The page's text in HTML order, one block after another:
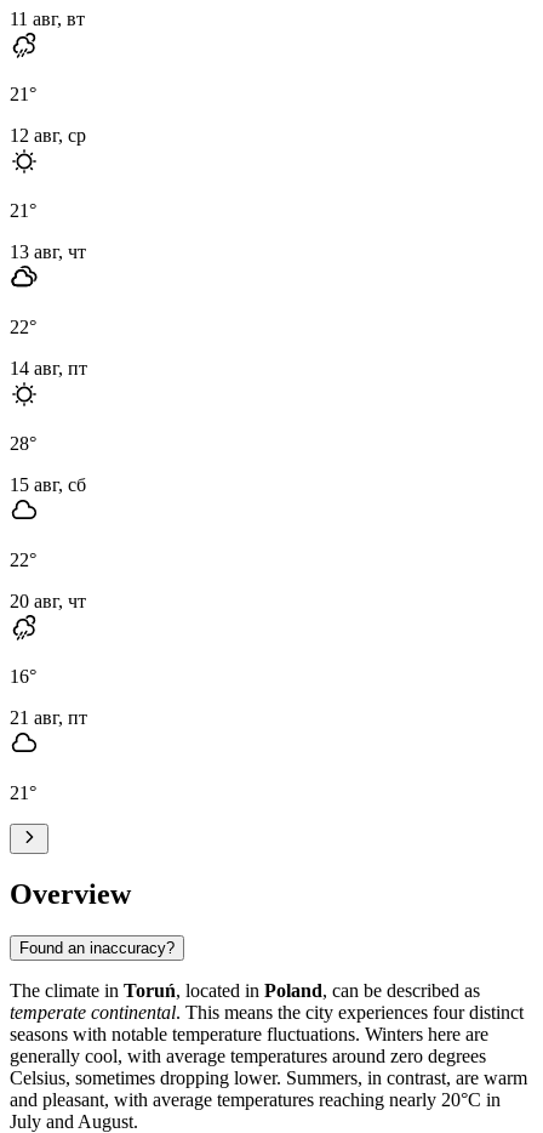
11 авг, вт
21°
12 авг, ср
21°
13 авг, чт
22°
14 авг, пт
28°
15 авг, сб
22°
20 авг, чт
16°
21 авг, пт
21°
Overview
Found an inaccuracy?
The climate in Toruń, located in Poland, can be described as
temperate continental. This means the city experiences four distinct
seasons with notable temperature fluctuations. Winters here are
generally cool, with average temperatures around zero degrees
Celsius, sometimes dropping lower. Summers, in contrast, are warm
and pleasant, with average temperatures reaching nearly 20°C in
July and August.